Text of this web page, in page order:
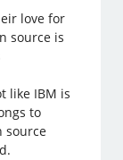
love for
source is
like IBM is
to
source